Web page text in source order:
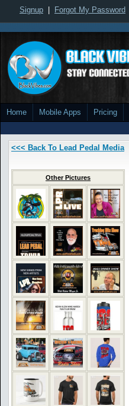
Signup Forgot My Password
Home Mobile Apps Pricing
<<< Back To Lead Pedal Media
Other Pictures